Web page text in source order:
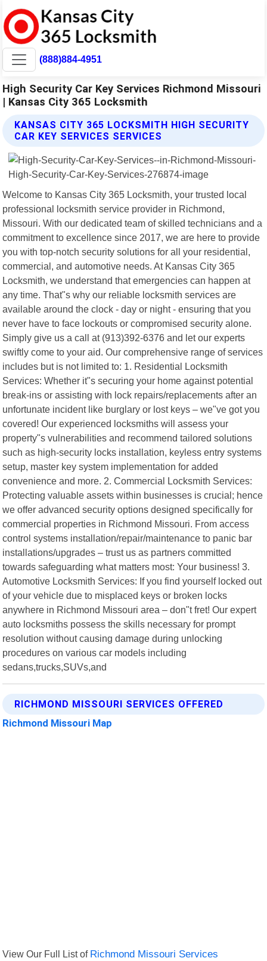
(888)884-4951
High Security Car Key Services Richmond Missouri
| Kansas City 365 Locksmith
KANSAS CITY 365 LOCKSMITH HIGH SECURITY
CAR KEY SERVICES SERVICES
Welcome to Kansas City 365 Locksmith, your trusted local
professional locksmith service provider in Richmond,
Missouri. With our dedicated team of skilled technicians and a
commitment to excellence since 2017, we are here to provide
you with top-notch security solutions for all your residential,
commercial, and automotive needs. At Kansas City 365
Locksmith, we understand that emergencies can happen at
any time. That"s why our reliable locksmith services are
available around the clock - day or night - ensuring that you
never have to face lockouts or compromised security alone.
Simply give us a call at (913)392-6376 and let our experts
swiftly come to your aid. Our comprehensive range of services
includes but is not limited to: 1. Residential Locksmith
Services: Whether it"s securing your home against potential
break-ins or assisting with lock repairs/replacements after an
unfortunate incident like burglary or lost keys – we"ve got you
covered! Our experienced locksmiths will assess your
property"s vulnerabilities and recommend tailored solutions
such as high-security locks installation, keyless entry systems
setup, master key system implementation for added
convenience and more. 2. Commercial Locksmith Services:
Protecting valuable assets within businesses is crucial; hence
we offer advanced security options designed specifically for
commercial properties in Richmond Missouri. From access
control systems installation/repair/maintenance to panic bar
installations/upgrades – trust us as partners committed
towards safeguarding what matters most: Your business! 3.
Automotive Locksmith Services: If you find yourself locked out
of your vehicle due to misplaced keys or broken locks
anywhere in Richmond Missouri area – don"t fret! Our expert
auto locksmiths possess the skills necessary for prompt
resolution without causing damage during unlocking
procedures on various car models including
sedans,trucks,SUVs,and
RICHMOND MISSOURI SERVICES OFFERED
Richmond Missouri Map
View Our Full List of Richmond Missouri Services